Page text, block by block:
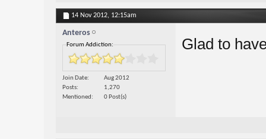
14 Nov 2012, 12:15am
Anteros
Forum Addiction:
Join Date
Aug 2012
Posts
1,270
Mentioned
0 Post(s)
Glad to